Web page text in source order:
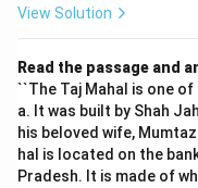
View Solution
Read the passage and
``The Taj Mahal is one
a. It was built by Shah
his beloved wife,
hal is located on the
Pradesh. It is made of